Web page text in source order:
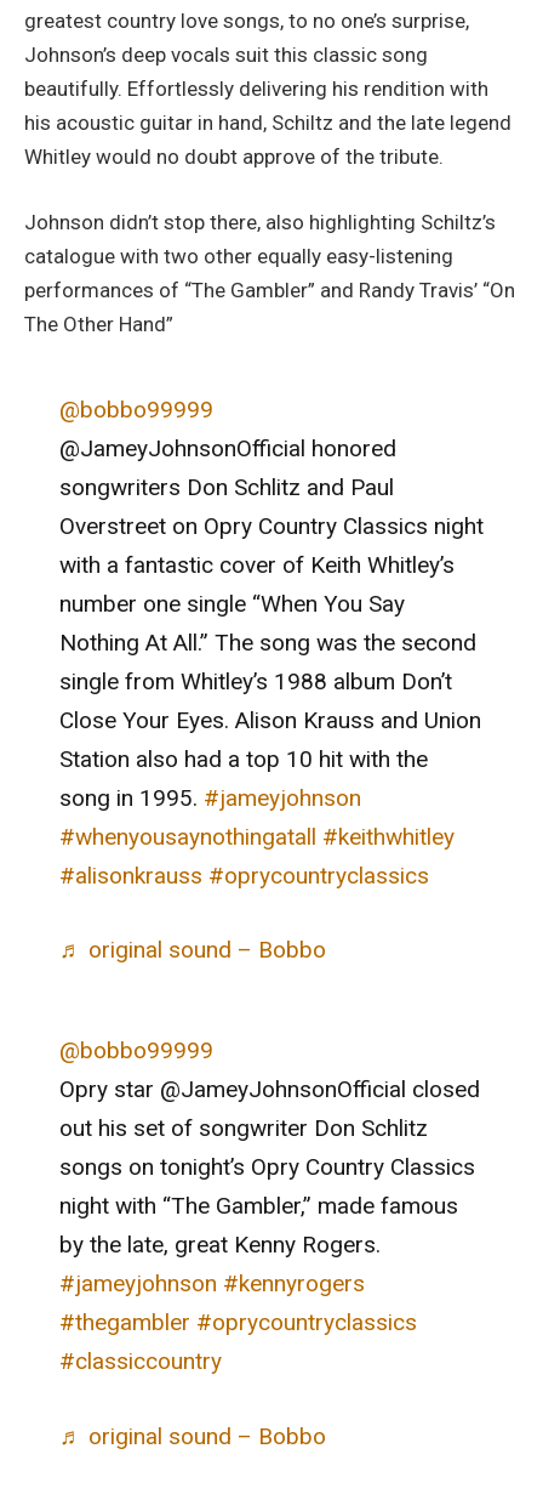
greatest country love songs, to no one’s surprise,
Johnson’s deep vocals suit this classic song
beautifully. Effortlessly delivering his rendition with
his acoustic guitar in hand, Schiltz and the late legend
Whitley would no doubt approve of the tribute.
Johnson didn’t stop there, also highlighting Schiltz’s
catalogue with two other equally easy-listening
performances of “The Gambler” and Randy Travis’ “On
The Other Hand”
@bobbo99999
@JameyJohnsonOfficial honored
songwriters Don Schlitz and Paul
Overstreet on Opry Country Classics night
with a fantastic cover of Keith Whitley’s
number one single “When You Say
Nothing At All.” The song was the second
single from Whitley’s 1988 album Don’t
Close Your Eyes. Alison Krauss and Union
Station also had a top 10 hit with the
song in 1995. #jameyjohnson
#whenyousaynothingatall #keithwhitley
#alisonkrauss #oprycountryclassics
♬ original sound – Bobbo
@bobbo99999
Opry star @JameyJohnsonOfficial closed
out his set of songwriter Don Schlitz
songs on tonight’s Opry Country Classics
night with “The Gambler,” made famous
by the late, great Kenny Rogers.
#jameyjohnson #kennyrogers
#thegambler #oprycountryclassics
#classiccountry
♬ original sound – Bobbo